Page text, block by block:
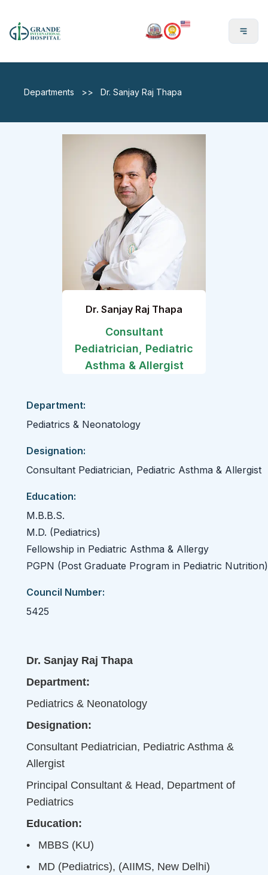
Departments >> Dr. Sanjay Raj Thapa
Dr. Sanjay Raj Thapa
Consultant
Pediatrician, Pediatric
Asthma & Allergist
Department:
Pediatrics & Neonatology
Designation:
Consultant Pediatrician, Pediatric Asthma & Allergist
Education:
M.B.B.S.
M.D. (Pediatrics)
Fellowship in Pediatric Asthma & Allergy
PGPN (Post Graduate Program in Pediatric Nutrition)
Council Number:
5425
Dr. Sanjay Raj Thapa
Department:
Pediatrics & Neonatology
Designation:
Consultant Pediatrician, Pediatric Asthma &
Allergist
Principal Consultant & Head, Department of
Pediatrics
Education:
•
MBBS (KU)
•
MD (Pediatrics), (AIIMS, New Delhi)